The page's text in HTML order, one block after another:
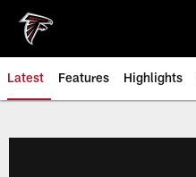
main
content
Latest Features Highlights